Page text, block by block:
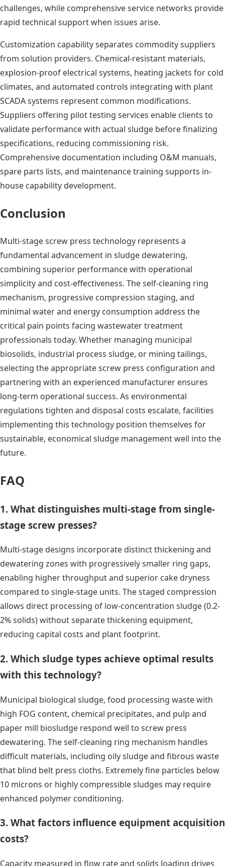
challenges, while comprehensive service networks provide
rapid technical support when issues arise.
Customization capability separates commodity suppliers
from solution providers. Chemical-resistant materials,
explosion-proof electrical systems, heating jackets for cold
climates, and automated controls integrating with plant
SCADA systems represent common modifications.
Suppliers offering pilot testing services enable clients to
validate performance with actual sludge before finalizing
specifications, reducing commissioning risk.
Comprehensive documentation including O&M manuals,
spare parts lists, and maintenance training supports in-
house capability development.
Conclusion
Multi-stage screw press technology represents a
fundamental advancement in sludge dewatering,
combining superior performance with operational
simplicity and cost-effectiveness. The self-cleaning ring
mechanism, progressive compression staging, and
minimal water and energy consumption address the
critical pain points facing wastewater treatment
professionals today. Whether managing municipal
biosolids, industrial process sludge, or mining tailings,
selecting the appropriate screw press configuration and
partnering with an experienced manufacturer ensures
long-term operational success. As environmental
regulations tighten and disposal costs escalate, facilities
implementing this technology position themselves for
sustainable, economical sludge management well into the
future.
FAQ
1. What distinguishes multi-stage from single-
stage screw presses?
Multi-stage designs incorporate distinct thickening and
dewatering zones with progressively smaller ring gaps,
enabling higher throughput and superior cake dryness
compared to single-stage units. The staged compression
allows direct processing of low-concentration sludge (0.2-
2% solids) without separate thickening equipment,
reducing capital costs and plant footprint.
2. Which sludge types achieve optimal results
with this technology?
Municipal biological sludge, food processing waste with
high FOG content, chemical precipitates, and pulp and
paper mill biosludge respond well to screw press
dewatering. The self-cleaning ring mechanism handles
difficult materials, including oily sludge and fibrous waste
that blind belt press cloths. Extremely fine particles below
10 microns or highly compressible sludges may require
enhanced polymer conditioning.
3. What factors influence equipment acquisition
costs?
Capacity measured in flow rate and solids loading drives